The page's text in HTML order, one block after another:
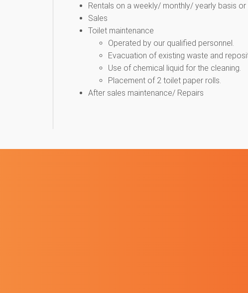
Rentals on a weekly/ monthly/ yearly basis
Sales
Toilet maintenance
Operated by our qualified personnel.
Evacuation of existing waste and
Use of chemical liquid for the cleaning.
Placement of 2 toilet paper rolls.
After sales maintenance/ Repairs